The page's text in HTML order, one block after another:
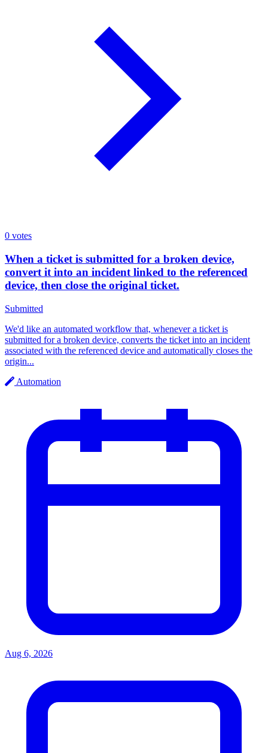
0 votes
When a ticket is submitted for a broken device,
convert it into an incident linked to the referenced
device, then close the original ticket.
Submitted
We'd like an automated workflow that, whenever a ticket is
submitted for a broken device, converts the ticket into an incident
associated with the referenced device and automatically closes the
origin...
Automation
Aug 6, 2026